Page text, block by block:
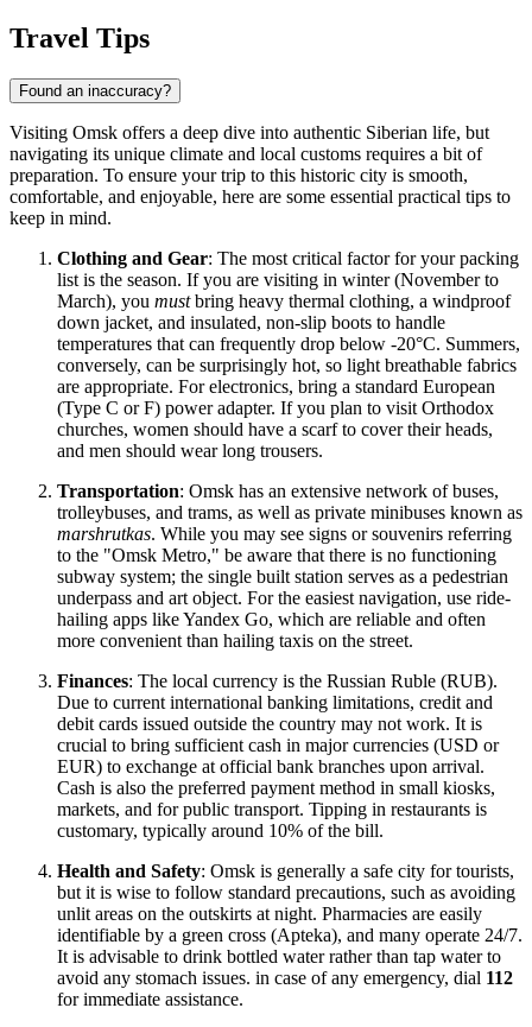
Travel Tips
Found an inaccuracy?
Visiting Omsk offers a deep dive into authentic Siberian life, but
navigating its unique climate and local customs requires a bit of
preparation. To ensure your trip to this historic city is smooth,
comfortable, and enjoyable, here are some essential practical tips to
keep in mind.
Clothing and Gear: The most critical factor for your packing
list is the season. If you are visiting in winter (November to
March), you mustbring heavy thermal clothing, a windproof
down jacket, and insulated, non-slip boots to handle
temperatures that can frequently drop below -20°C. Summers,
conversely, can be surprisingly hot, so light breathable fabrics
are appropriate. For electronics, bring a standard European
(Type C or F) power adapter. If you plan to visit Orthodox
churches, women should have a scarf to cover their heads,
and men should wear long trousers.
Transportation: Omsk has an extensive network of buses,
trolleybuses, and trams, as well as private minibuses known as
marshrutkas. While you may see signs or souvenirs referring
to the "Omsk Metro," be aware that there is no functioning
subway system; the single built station serves as a pedestrian
underpass and art object. For the easiest navigation, use ride-
hailing apps like Yandex Go, which are reliable and often
more convenient than hailing taxis on the street.
Finances: The local currency is the Russian Ruble (RUB).
Due to current international banking limitations, credit and
debit cards issued outside the country may not work. It is
crucial to bring sufficient cash in major currencies (USD or
EUR) to exchange at official bank branches upon arrival.
Cash is also the preferred payment method in small kiosks,
markets, and for public transport. Tipping in restaurants is
customary, typically around 10% of the bill.
Health and Safety: Omsk is generally a safe city for tourists,
but it is wise to follow standard precautions, such as avoiding
unlit areas on the outskirts at night. Pharmacies are easily
identifiable by a green cross (Apteka), and many operate 24/7.
It is advisable to drink bottled water rather than tap water to
avoid any stomach issues. in case of any emergency, dial 112
for immediate assistance.